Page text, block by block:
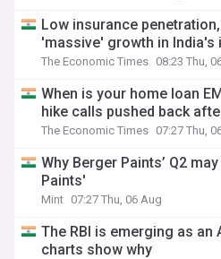
Low insurance
'massive' growth in India's
The Economic Times 08:23 Thu,
When is your home loan
hike calls pushed back
The Economic Times 07:27 Thu,
Why Berger Paints’ Q2
Paints'
Mint 07:27 Thu, 06 Aug
The RBI is emerging as an
charts show why